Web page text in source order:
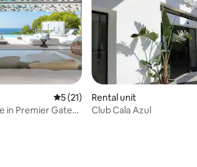
5 out of 5 average rating, 21 reviews
5 (21)
in Premier Gated
Rental unit
Club Cala Azul